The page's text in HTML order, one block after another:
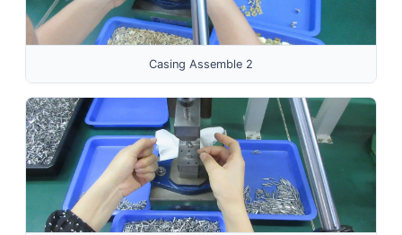
Casing Assemble 2